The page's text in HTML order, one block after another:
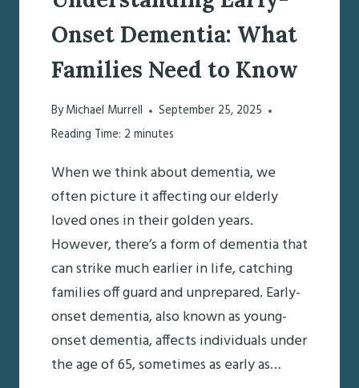
Onset Dementia: What
Families Need to Know
ByMichael Murrell
September 25, 2025
Reading Time: 2 minutes
When we think about dementia, we
often picture it affecting our elderly
loved ones in their golden years.
However, there’s a form of dementia that
can strike much earlier in life, catching
families off guard and unprepared. Early-
onset dementia, also known as young-
onset dementia, affects individuals under
the age of 65, sometimes as early as…